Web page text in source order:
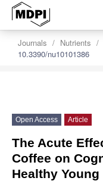
Journals Nutrients
10.3390/nu10101386
Open Access Article
The Acute
Coffee on
Healthy